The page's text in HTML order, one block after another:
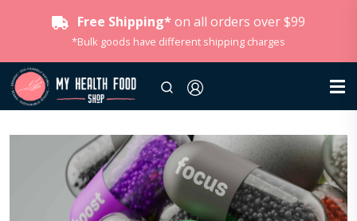
Free Shipping* on all orders over $99
*Bulk goods have different shipping charges